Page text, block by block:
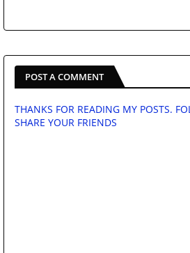
POST A COMMENT
THANKS FOR READING MY POSTS.
SHARE YOUR FRIENDS